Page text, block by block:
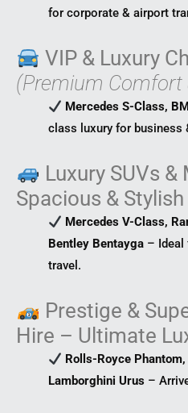
for corporate & airport
VIP & Luxury
(Premium Comfort
Mercedes S-Class,
class luxury for business
Luxury SUVs &
Spacious &
Mercedes V-Class,
Bentley Bentayga –
travel.
Prestige &
Hire – Ultimate
Rolls-Royce
Lamborghini Urus –